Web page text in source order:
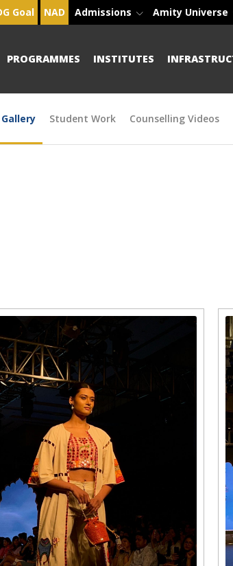
Goal NAD Admissions Amity Universe
PROGRAMMES INSTITUTES
Student Work Counselling Videos